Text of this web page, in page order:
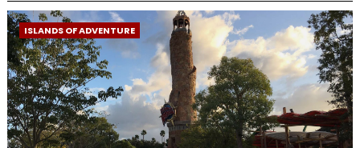
ISLANDS OF ADVENTURE